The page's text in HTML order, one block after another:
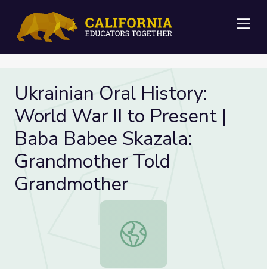
Ukrainian Oral History:
World War II to Present |
Baba Babee Skazala:
Grandmother Told
Grandmother
Ukrainian Oral History: World War